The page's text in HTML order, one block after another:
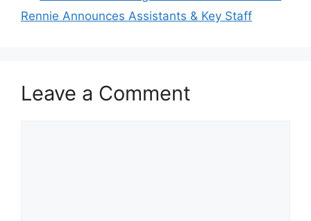
Rennie Announces Assistants & Key Staff
Leave a Comment